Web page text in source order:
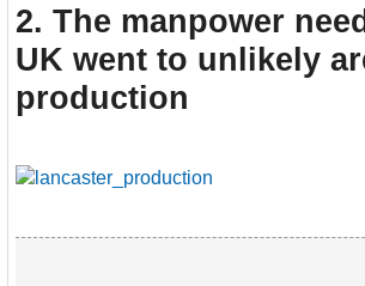
2. The manpower
UK went to unlikely
production